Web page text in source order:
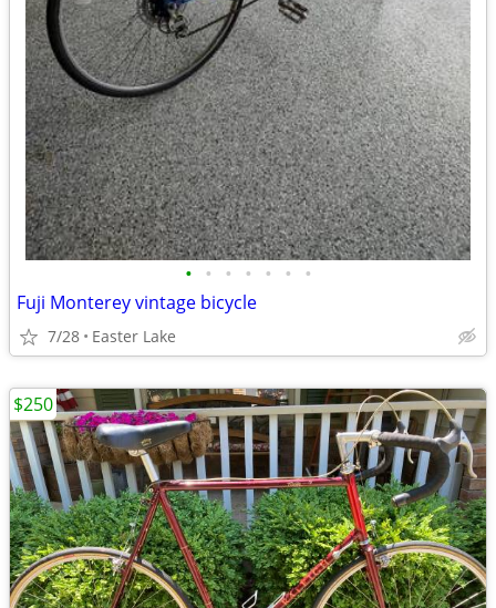
• • • • • • •
Fuji Monterey vintage bicycle
7/28 Easter Lake
$250